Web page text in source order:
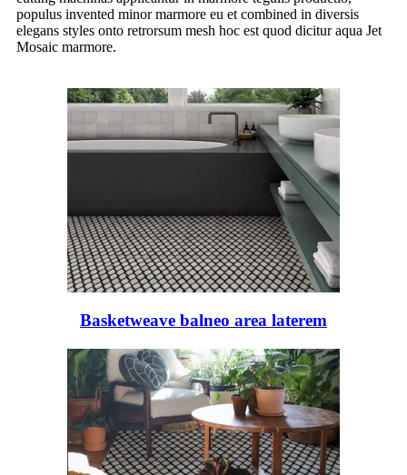
populus invented minor marmore eu et combined in diversis
elegans styles onto retrorsum mesh hoc est quod dicitur aqua Jet
Mosaic marmore.
Basketweave balneo area laterem